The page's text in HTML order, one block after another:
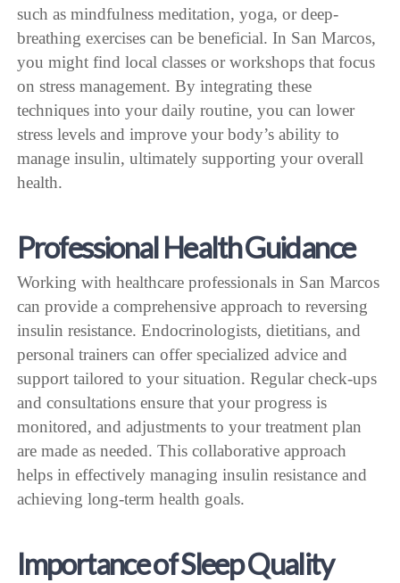
such as mindfulness meditation, yoga, or deep-
breathing exercises can be beneficial. In San Marcos,
you might find local classes or workshops that focus
on stress management. By integrating these
techniques into your daily routine, you can lower
stress levels and improve your body’s ability to
manage insulin, ultimately supporting your overall
health.
Professional Health Guidance
Working with healthcare professionals in San Marcos
can provide a comprehensive approach to reversing
insulin resistance. Endocrinologists, dietitians, and
personal trainers can offer specialized advice and
support tailored to your situation. Regular check-ups
and consultations ensure that your progress is
monitored, and adjustments to your treatment plan
are made as needed. This collaborative approach
helps in effectively managing insulin resistance and
achieving long-term health goals.
Importance of Sleep Quality